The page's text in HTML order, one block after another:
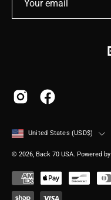
Country
United States (USD$)
© 2026, Back 70 USA. Powered by